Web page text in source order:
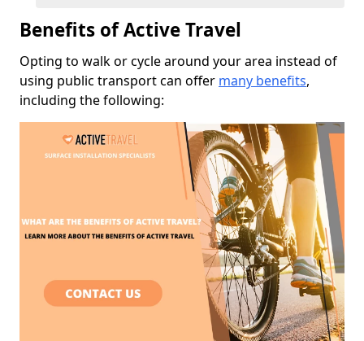
Benefits of Active Travel
Opting to walk or cycle around your area instead of
using public transport can offer many benefits,
including the following: